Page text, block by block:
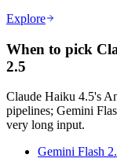
Explore
When to pick
2.5
Claude Haiku 4.5's
pipelines; Gemini
very long input.
Gemini Flash